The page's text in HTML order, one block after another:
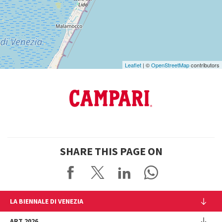
Leaflet | ©OpenStreetMapcontributors
SHARE THIS PAGE ON
LA BIENNALE DI VENEZIA
The Organization